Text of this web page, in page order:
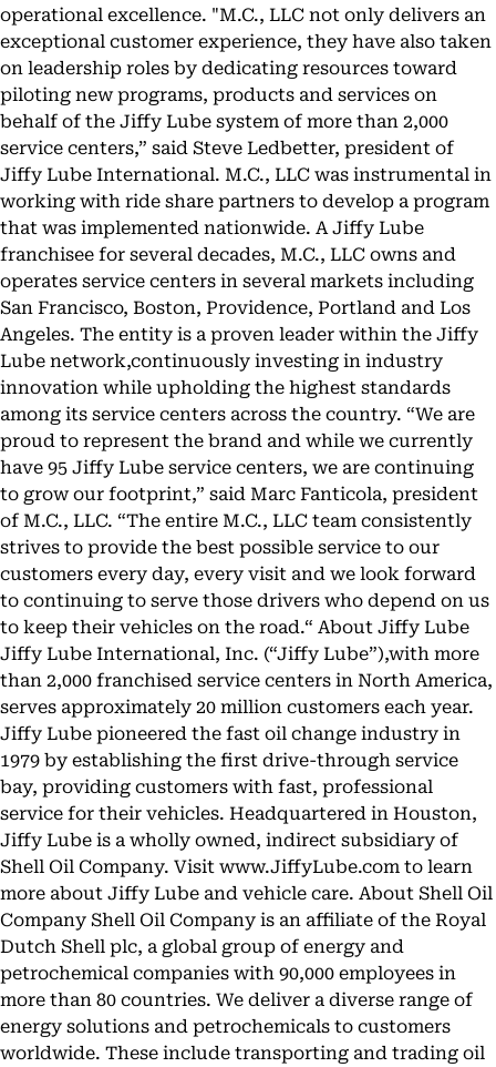
operational excellence. "M.C., LLC not only delivers an
exceptional customer experience, they have also taken
on leadership roles by dedicating resources toward
piloting new programs, products and services on
behalf of the Jiffy Lube system of more than 2,000
service centers,” said Steve Ledbetter, president of
Jiffy Lube International. M.C., LLC was instrumental in
working with ride share partners to develop a program
that was implemented nationwide. A Jiffy Lube
franchisee for several decades, M.C., LLC owns and
operates service centers in several markets including
San Francisco, Boston, Providence, Portland and Los
Angeles. The entity is a proven leader within the Jiffy
Lube network,continuously investing in industry
innovation while upholding the highest standards
among its service centers across the country. “We are
proud to represent the brand and while we currently
have 95 Jiffy Lube service centers, we are continuing
to grow our footprint,” said Marc Fanticola, president
of M.C., LLC. “The entire M.C., LLC team consistently
strives to provide the best possible service to our
customers every day, every visit and we look forward
to continuing to serve those drivers who depend on us
to keep their vehicles on the road.“ About Jiffy Lube
Jiffy Lube International, Inc. (“Jiffy Lube”),with more
than 2,000 franchised service centers in North America,
serves approximately 20 million customers each year.
Jiffy Lube pioneered the fast oil change industry in
1979 by establishing the first drive-through service
bay, providing customers with fast, professional
service for their vehicles. Headquartered in Houston,
Jiffy Lube is a wholly owned, indirect subsidiary of
Shell Oil Company. Visit www.JiffyLube.com to learn
more about Jiffy Lube and vehicle care. About Shell Oil
Company Shell Oil Company is an affiliate of the Royal
Dutch Shell plc, a global group of energy and
petrochemical companies with 90,000 employees in
more than 80 countries. We deliver a diverse range of
energy solutions and petrochemicals to customers
worldwide. These include transporting and trading oil